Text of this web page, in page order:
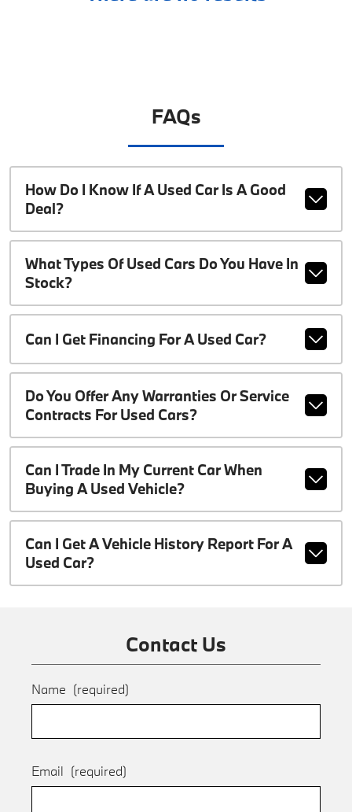
FAQs
How Do I Know If A Used Car Is A Good
Deal?
What Types Of Used Cars Do You Have In
Stock?
Can I Get Financing For A Used Car?
Do You Offer Any Warranties Or Service
Contracts For Used Cars?
Can I Trade In My Current Car When
Buying A Used Vehicle?
Can I Get A Vehicle History Report For A
Used Car?
Contact Us
Name (required)
Email (required)